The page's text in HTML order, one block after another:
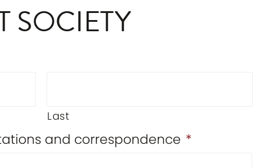
SOCIETY
Last
and correspondence *